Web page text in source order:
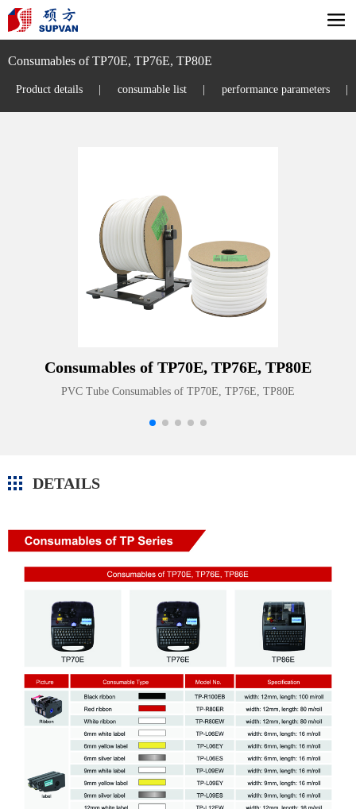
Consumables of TP70E, TP76E, TP80E
Product details consumable list performance parameters
Consumables of TP70E, TP76E, TP80E
PVC Tube Consumables of TP70E, TP76E, TP80E
DETAILS